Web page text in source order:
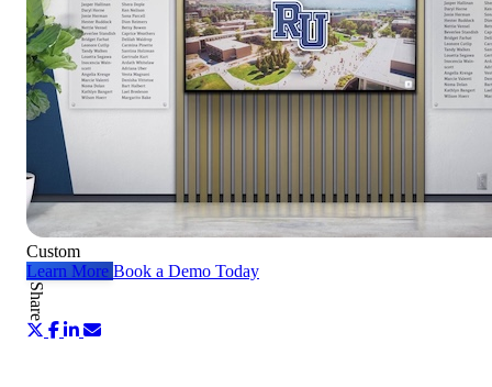
Custom
Learn More Book a Demo Today
Share